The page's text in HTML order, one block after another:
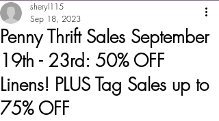
Penny Thrift Sales September
19th - 23rd: 50% OFF
Linens! PLUS Tag Sales up to
75% OFF
sheryl115
Sep 18, 2023